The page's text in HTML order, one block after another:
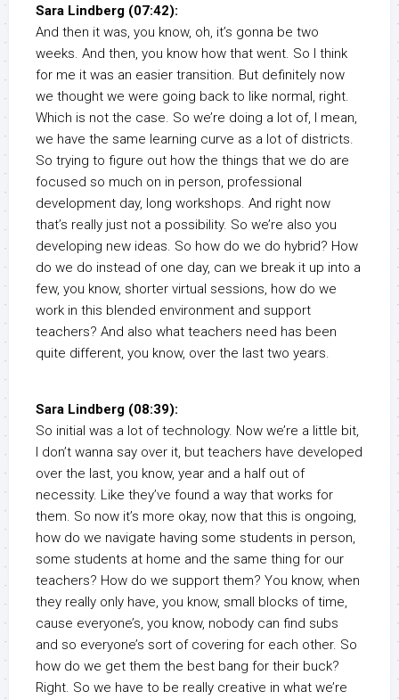
Sara Lindberg (07:42):
And then it was, you know, oh, it’s gonna be two
weeks. And then, you know how that went. So I think
for me it was an easier transition. But definitely now
we thought we were going back to like normal, right.
Which is not the case. So we’re doing a lot of, I mean,
we have the same learning curve as a lot of districts.
So trying to figure out how the things that we do are
focused so much on in person, professional
development day, long workshops. And right now
that’s really just not a possibility. So we’re also you
developing new ideas. So how do we do hybrid? How
do we do instead of one day, can we break it up into a
few, you know, shorter virtual sessions, how do we
work in this blended environment and support
teachers? And also what teachers need has been
quite different, you know, over the last two years.
Sara Lindberg (08:39):
So initial was a lot of technology. Now we’re a little bit,
I don’t wanna say over it, but teachers have developed
over the last, you know, year and a half out of
necessity. Like they’ve found a way that works for
them. So now it’s more okay, now that this is ongoing,
how do we navigate having some students in person,
some students at home and the same thing for our
teachers? How do we support them? You know, when
they really only have, you know, small blocks of time,
cause everyone’s, you know, nobody can find subs
and so everyone’s sort of covering for each other. So
how do we get them the best bang for their buck?
Right. So we have to be really creative in what we’re